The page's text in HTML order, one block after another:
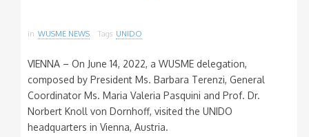
in WUSME NEWS Tags UNIDO
VIENNA – On June 14, 2022, a WUSME delegation,
composed by President Ms. Barbara Terenzi, General
Coordinator Ms. Maria Valeria Pasquini and Prof. Dr.
Norbert Knoll von Dornhoff, visited the UNIDO
headquarters in Vienna, Austria.